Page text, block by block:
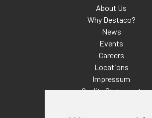
About Us
Why Destaco?
News
Events
Careers
Locations
Impressum
Quality Statement